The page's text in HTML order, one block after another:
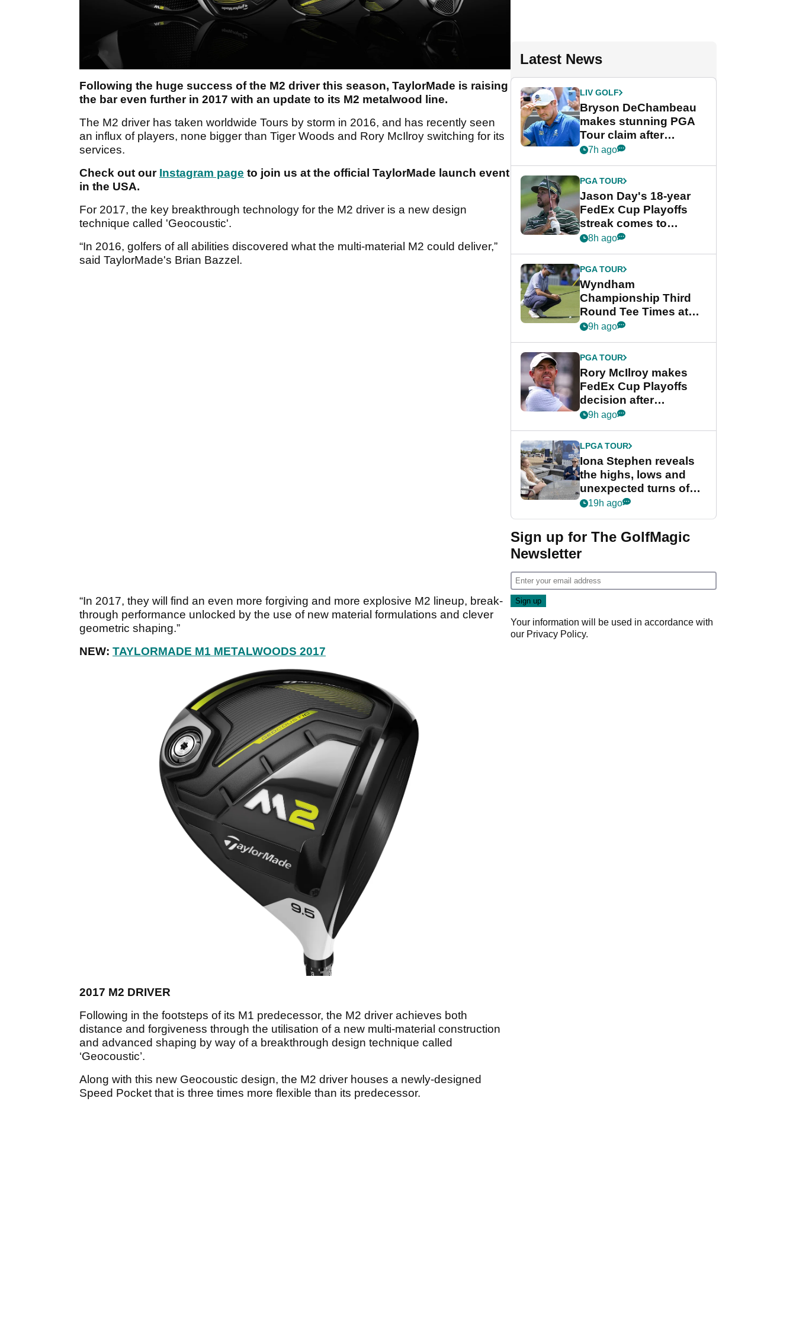
Following the huge success of the M2 driver this season, TaylorMade is raising
the bar even further in 2017 with an update to its M2 metalwood line.
The M2 driver has taken worldwide Tours by storm in 2016, and has recently seen
an influx of players, none bigger than Tiger Woods and Rory McIlroy switching for its
services.
Check out our Instagram page to join us at the official TaylorMade launch event
in the USA.
For 2017, the key breakthrough technology for the M2 driver is a new design
technique called 'Geocoustic'.
“In 2016, golfers of all abilities discovered what the multi-material M2 could deliver,”
said TaylorMade's Brian Bazzel.
“In 2017, they will find an even more forgiving and more explosive M2 lineup, break-
through performance unlocked by the use of new material formulations and clever
geometric shaping.”
NEW: TAYLORMADE M1 METALWOODS 2017
2017 M2 DRIVER
Following in the footsteps of its M1 predecessor, the M2 driver achieves both
distance and forgiveness through the utilisation of a new multi-material construction
and advanced shaping by way of a breakthrough design technique called
‘Geocoustic’.
Along with this new Geocoustic design, the M2 driver houses a newly-designed
Speed Pocket that is three times more flexible than its predecessor.
Latest News
LIV GOLF
Bryson DeChambeau
makes stunning PGA
Tour claim after
whirlwind LIV Golf
7h ago
PGA TOUR
Jason Day's 18-year
FedEx Cup Playoffs
streak comes to
crushing end at
Championship
8h ago
PGA TOUR
Wyndham
Championship Third
Round Tee Times at
PGA Tour's final
Cup event
9h ago
PGA TOUR
Rory McIlroy makes
FedEx Cup Playoffs
decision after
Memphis uncertainty
9h ago
LPGA TOUR
Iona Stephen reveals
the highs, lows and
unexpected turns of
her career in new
Game
19h ago
Sign up for The GolfMagic
Newsletter
Your information will be used in accordance with
our Privacy Policy.